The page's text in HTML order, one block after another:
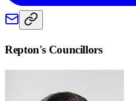
Repton's Councillors